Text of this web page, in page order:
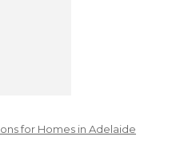
for Homes in Adelaide